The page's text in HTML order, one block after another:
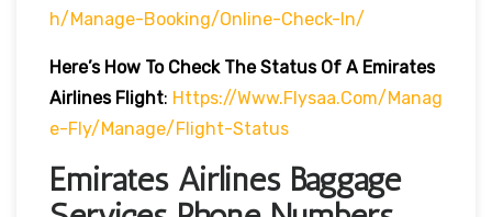
H/manage-Booking/online-Check-In/
Here’s How To Check The Status Of A Emirates
Airlines Flight: Https://www.flysaa.com/manag
E-Fly/manage/flight-Status
Emirates Airlines Baggage